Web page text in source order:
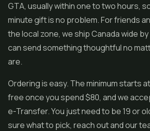
GTA, usually within one to two hours,
minute gift is no problem. For friends
the local zone, we ship Canada wide
can send something thoughtful no
are.
Ordering is easy. The minimum starts
free once you spend $80, and we
e-Transfer. You just need to be 19 or
sure what to pick, reach out and our